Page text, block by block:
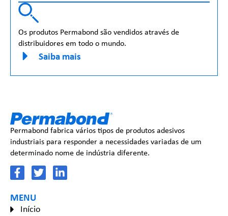
Os produtos Permabond são vendidos através de
distribuidores em todo o mundo.
Saiba mais
Permabond fabrica vários tipos de produtos adesivos
industriais para responder a necessidades variadas de um
determinado nome de indústria diferente.
MENU
Início